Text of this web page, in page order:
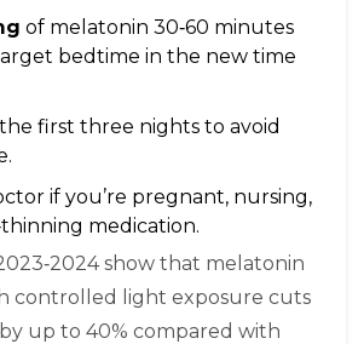
of melatonin 30‑60 minutes
bedtime in the new time
first three nights to avoid
if you’re pregnant, nursing,
medication.
show that melatonin
controlled light exposure cuts
up to 40% compared with